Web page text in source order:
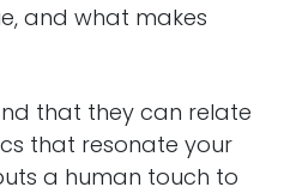
and what makes
that they can relate
that resonate your
a human touch to